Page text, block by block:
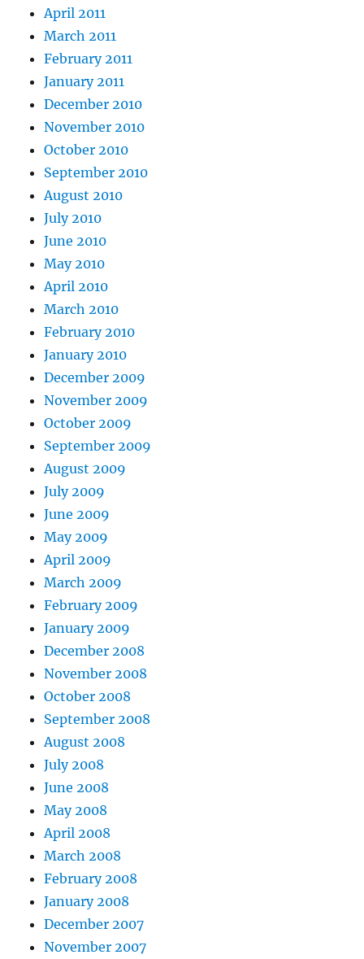
April 2011
March 2011
February 2011
January 2011
December 2010
November 2010
October 2010
September 2010
August 2010
July 2010
June 2010
May 2010
April 2010
March 2010
February 2010
January 2010
December 2009
November 2009
October 2009
September 2009
August 2009
July 2009
June 2009
May 2009
April 2009
March 2009
February 2009
January 2009
December 2008
November 2008
October 2008
September 2008
August 2008
July 2008
June 2008
May 2008
April 2008
March 2008
February 2008
January 2008
December 2007
November 2007